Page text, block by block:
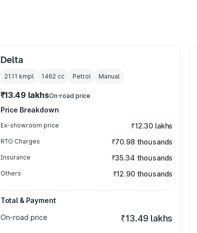
Delta
21.11 kmpl 1462cc Petrol Manual
₹13.49 lakhsOn-road price
Price Breakdown
Ex-showroom price ₹12.30 lakhs
RTO Charges ₹70.98 thousands
Insurance ₹35.34 thousands
Others ₹12.90 thousands
Total & Payment
On-road price
₹13.49 lakhs